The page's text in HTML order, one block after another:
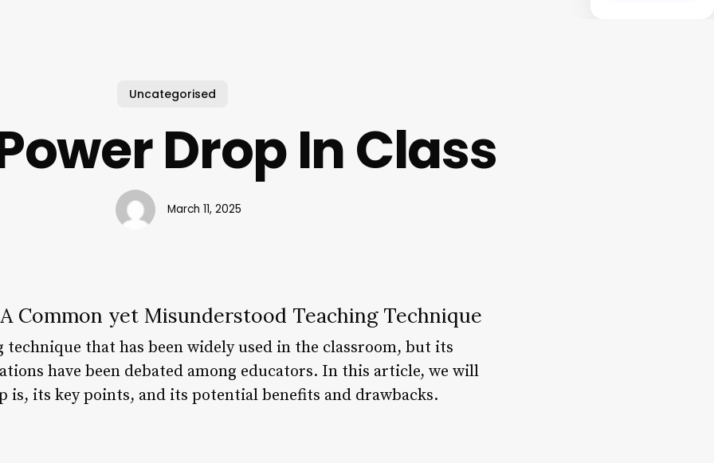
Uncategorised
Drop In Class
March 11, 2025
Common yet Misunderstood Teaching Technique
technique that has been widely used in the classroom, but its
have been debated among educators. In this article, we will
is, its key points, and its potential benefits and drawbacks.